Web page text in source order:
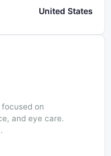
United States
on
and eye care.